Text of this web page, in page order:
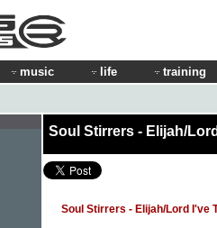
music life training
Soul Stirrers - Elijah/
Soul Stirrers - Elijah/Lord I've